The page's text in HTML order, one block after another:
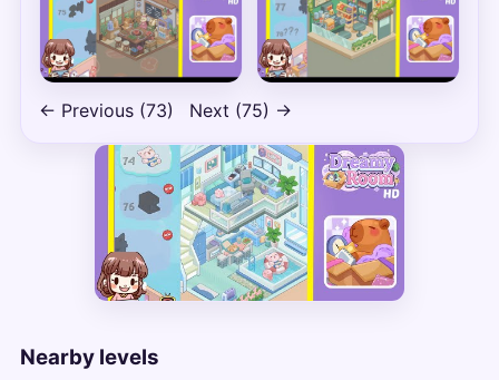
← Previous (73) Next (75) →
Nearby levels